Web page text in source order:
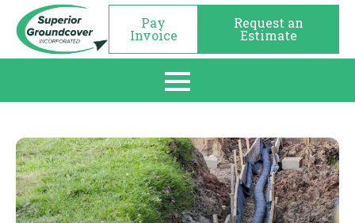
Pay
Invoice
Request an
Estimate